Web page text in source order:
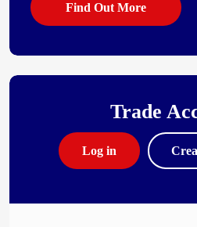
Find Out More
Trade
Log in